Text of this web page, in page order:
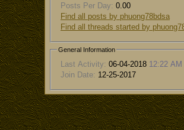
Posts Per Day: 0.00
Find all posts by phuong78bdsa
Find all threads started by
General Information
Last Activity: 06-04-2018 12:22 AM
Join Date: 12-25-2017